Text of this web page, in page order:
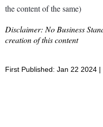
the content of the same)
Disclaimer: No Business
creation of this content
First Published: Jan 22 2024 |